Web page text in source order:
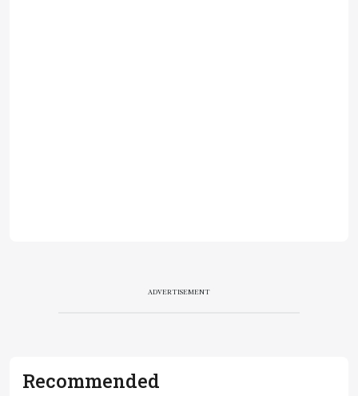
ADVERTISEMENT
Recommended